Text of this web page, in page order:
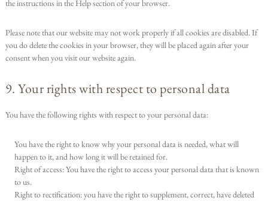
the instructions in the Help section of your browser.
Please note that our website may not work properly if all cookies are disabled. If
you do delete the cookies in your browser, they will be placed again after your
consent when you visit our website again.
9. Your rights with respect to personal data
You have the following rights with respect to your personal data:
You have the right to know why your personal data is needed, what will
happen to it, and how long it will be retained for.
Right of access: You have the right to access your personal data that is known
to us.
Right to rectification: you have the right to supplement, correct, have deleted